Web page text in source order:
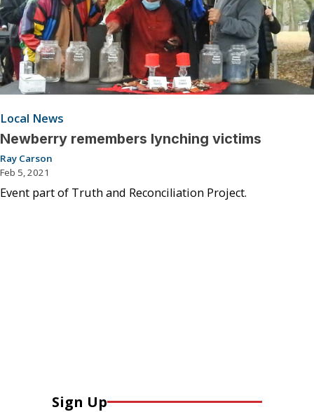
Local News
Newberry remembers lynching victims
Ray Carson
Feb 5, 2021
Event part of Truth and Reconciliation Project.
Sign Up